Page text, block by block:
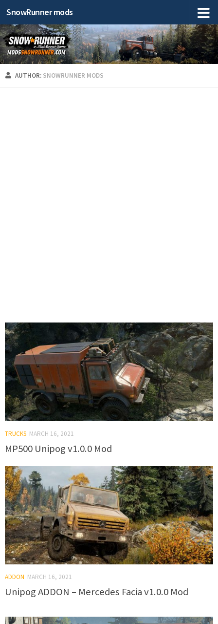
SnowRunner mods
AUTHOR: SNOWRUNNER MODS
TRUCKS MARCH 16, 2021
MP500 Unipog v1.0.0 Mod
ADDON MARCH 16, 2021
Unipog ADDON – Mercedes Facia v1.0.0 Mod